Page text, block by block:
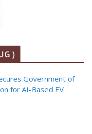
)
Government of
for AI-Based EV